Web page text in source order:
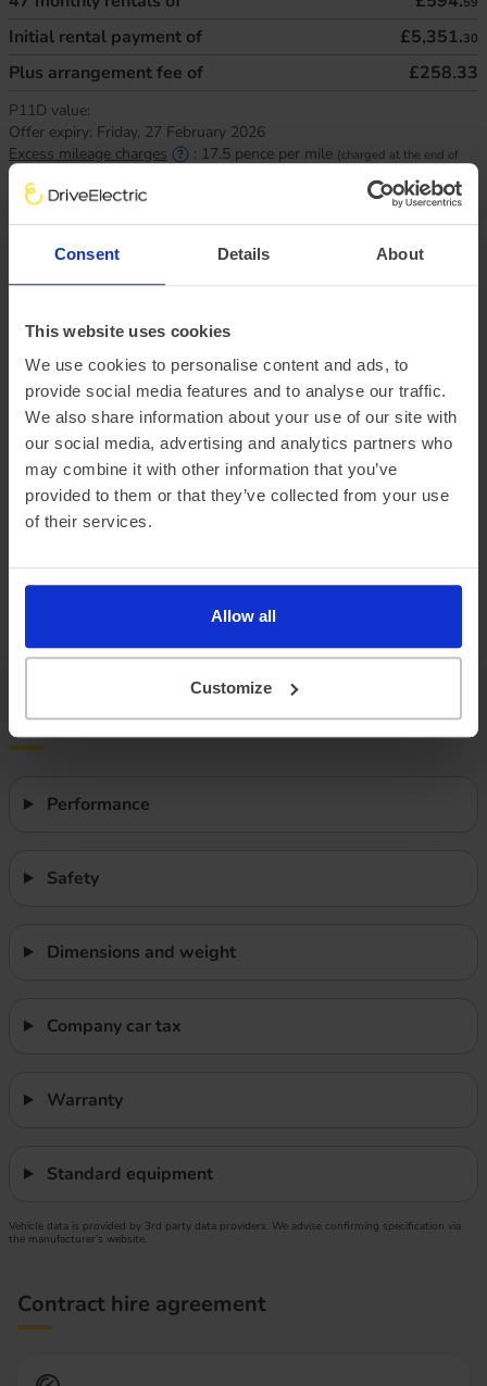
Consent Details About
This website uses cookies
We use cookies to personalise content and ads, to
provide social media features and to analyse our traffic.
We also share information about your use of our site with
our social media, advertising and analytics partners who
may combine it with other information that you’ve
provided to them or that they’ve collected from your use
of their services.
Allow all
Customize
Initial rental payment of £5,351.30
Plus arrangement fee of £258.33
P11D value:
Offer expiry: Friday, 27 February 2026
Excess mileage charges
: 17.5 pence per mile (charged at the end of
your agreement)
Van specifications
Load height
Load width
Load length
Payload
1328mm
1800mm
2913mm
1055kg
Vehicle range
We do not currently have vehicle range data. Once we have
it, we will show ‘real-world’ range, Summer and Winter
mileage estimates and how these compare to the WLTP
range.
Features
Performance
Safety
Dimensions and weight
Company car tax
Warranty
Standard equipment
Vehicle data is provided by 3rd party data providers. We advise confirming specification via
the manufacturer’s website.
Contract hire agreement